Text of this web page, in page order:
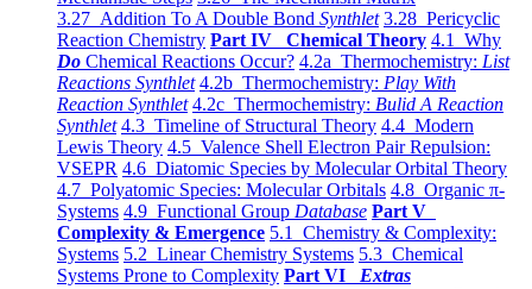
3.27 Addition To A Double Bond Synthlet 3.28 Pericyclic
Reaction Chemistry Part IV Chemical Theory 4.1 Why
Do Chemical Reactions Occur? 4.2a Thermochemistry: List
Reactions Synthlet 4.2b Thermochemistry: Play With
Reaction Synthlet 4.2c Thermochemistry: Bulid A Reaction
Synthlet 4.3 Timeline of Structural Theory 4.4 Modern
Lewis Theory 4.5 Valence Shell Electron Pair Repulsion:
VSEPR 4.6 Diatomic Species by Molecular Orbital Theory
4.7 Polyatomic Species: Molecular Orbitals 4.8 Organic π-
Systems 4.9 Functional Group Database Part V
Complexity & Emergence 5.1 Chemistry & Complexity:
Systems 5.2 Linear Chemistry Systems 5.3 Chemical
Systems Prone to Complexity Part VI Extras